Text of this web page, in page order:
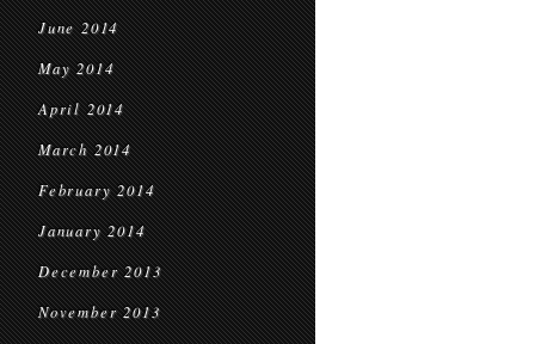
June 2014
May 2014
April 2014
March 2014
February 2014
January 2014
December 2013
November 2013